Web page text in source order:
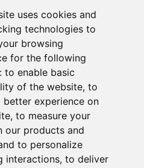
uses cookies and
technologies to
browsing
for the following
to enable basic
of the website, to
better experience on
, to measure your
our products and
to personalize
interactions, to deliver